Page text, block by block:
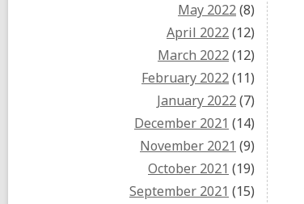
May 2022(8)
April 2022(12)
March 2022(12)
February 2022(11)
January 2022(7)
December 2021 (14)
November 2021 (9)
October 2021 (19)
September 2021 (15)